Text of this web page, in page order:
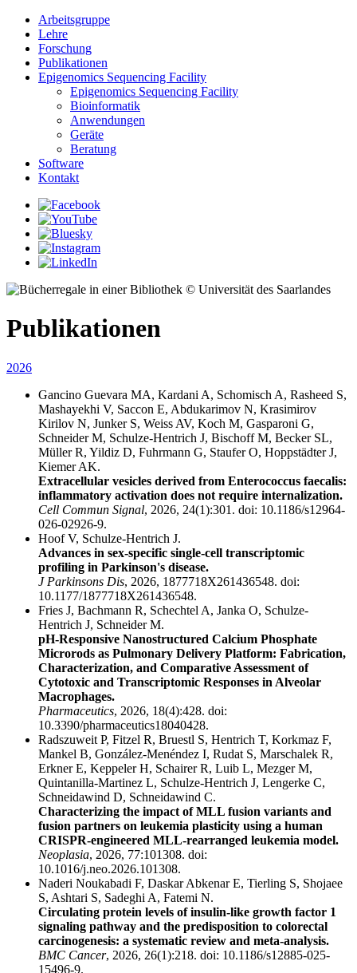
Arbeitsgruppe
Lehre
Forschung
Publikationen
Epigenomics Sequencing Facility
Epigenomics Sequencing Facility
Bioinformatik
Anwendungen
Geräte
Beratung
Software
Kontakt
© Universität des Saarlandes
Publikationen
2026
Gancino Guevara MA, Kardani A, Schomisch A, Rasheed S,
Mashayekhi V, Saccon E, Abdukarimov N, Krasimirov
Kirilov N, Junker S, Weiss AV, Koch M, Gasparoni G,
Schneider M, Schulze-Hentrich J, Bischoff M, Becker SL,
Müller R, Yildiz D, Fuhrmann G, Staufer O, Hoppstädter J,
Kiemer AK.
Extracellular vesicles derived from Enterococcus faecalis:
inflammatory activation does not require internalization.
Cell Commun Signal, 2026, 24(1):301. doi: 10.1186/s12964-
026-02926-9.
Hoof V, Schulze-Hentrich J.
Advances in sex-specific single-cell transcriptomic
profiling in Parkinson's disease.
J Parkinsons Dis, 2026, 1877718X261436548. doi:
10.1177/1877718X261436548.
Fries J, Bachmann R, Schechtel A, Janka O, Schulze-
Hentrich J, Schneider M.
pH-Responsive Nanostructured Calcium Phosphate
Microrods as Pulmonary Delivery Platform: Fabrication,
Characterization, and Comparative Assessment of
Cytotoxic and Transcriptomic Responses in Alveolar
Macrophages.
Pharmaceutics, 2026, 18(4):428. doi:
10.3390/pharmaceutics18040428.
Radszuweit P, Fitzel R, Bruestl S, Hentrich T, Korkmaz F,
Mankel B, González-Menéndez I, Rudat S, Marschalek R,
Erkner E, Keppeler H, Schairer R, Luib L, Mezger M,
Quintanilla-Martinez L, Schulze-Hentrich J, Lengerke C,
Schneidawind D, Schneidawind C.
Characterizing the impact of MLL fusion variants and
fusion partners on leukemia plasticity using a human
CRISPR-engineered MLL-rearranged leukemia model.
Neoplasia, 2026, 77:101308. doi:
10.1016/j.neo.2026.101308.
Naderi Noukabadi F, Daskar Abkenar E, Tierling S, Shojaee
S, Ashtari S, Sadeghi A, Fatemi N.
Circulating protein levels of insulin-like growth factor 1
signaling pathway and the predisposition to colorectal
carcinogenesis: a systematic review and meta-analysis.
BMC Cancer, 2026, 26(1):218. doi: 10.1186/s12885-025-
15496-9.